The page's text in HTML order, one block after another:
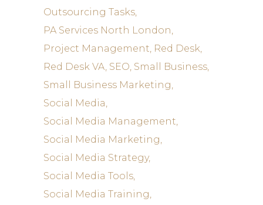
Outsourcing Tasks
PA Services North London
Project Management Red Desk
Red Desk VA SEO Small Business
Small Business Marketing
Social Media
Social Media Management
Social Media Marketing
Social Media Strategy
Social Media Tools
Social Media Training